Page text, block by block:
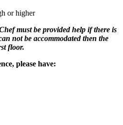
or higher
must be provided help if there is
not be accommodated then the
floor.
please have: